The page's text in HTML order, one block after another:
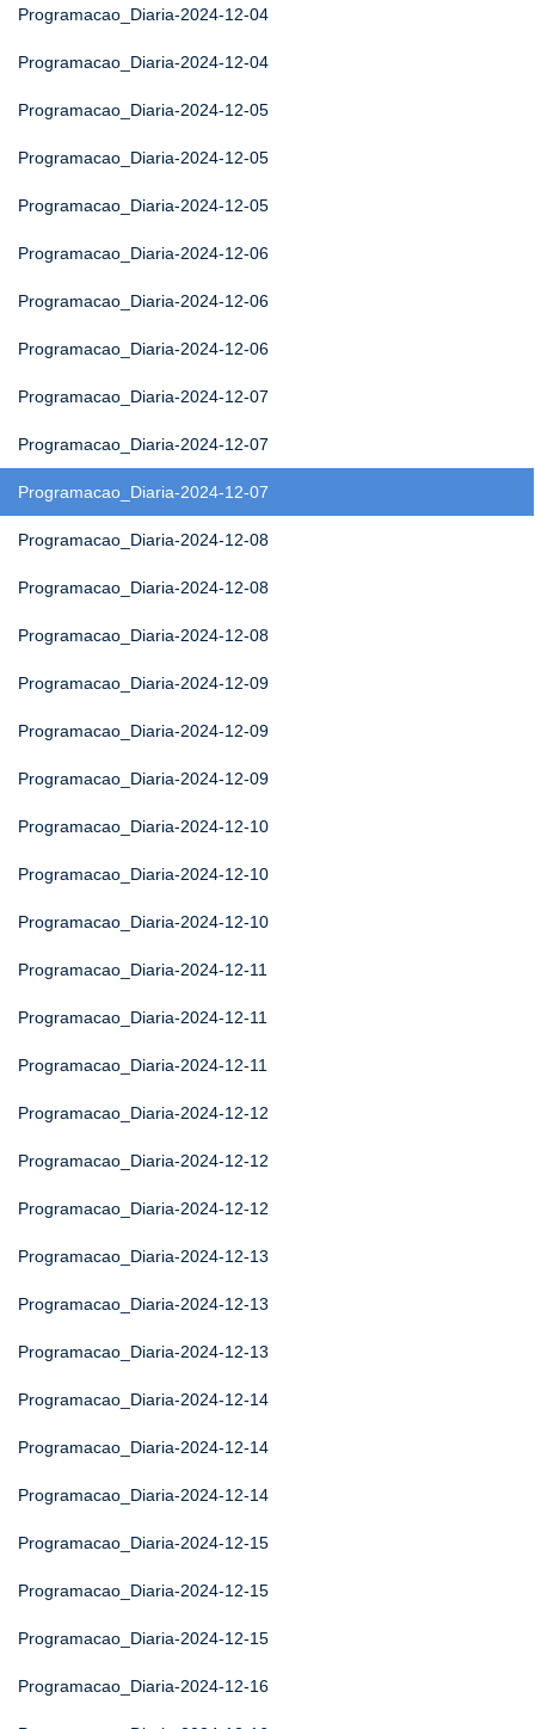
Programacao_Diaria-2024-12-04
Programacao_Diaria-2024-12-04
Programacao_Diaria-2024-12-05
Programacao_Diaria-2024-12-05
Programacao_Diaria-2024-12-05
Programacao_Diaria-2024-12-06
Programacao_Diaria-2024-12-06
Programacao_Diaria-2024-12-06
Programacao_Diaria-2024-12-07
Programacao_Diaria-2024-12-07
Programacao_Diaria-2024-12-07
Programacao_Diaria-2024-12-08
Programacao_Diaria-2024-12-08
Programacao_Diaria-2024-12-08
Programacao_Diaria-2024-12-09
Programacao_Diaria-2024-12-09
Programacao_Diaria-2024-12-09
Programacao_Diaria-2024-12-10
Programacao_Diaria-2024-12-10
Programacao_Diaria-2024-12-10
Programacao_Diaria-2024-12-11
Programacao_Diaria-2024-12-11
Programacao_Diaria-2024-12-11
Programacao_Diaria-2024-12-12
Programacao_Diaria-2024-12-12
Programacao_Diaria-2024-12-12
Programacao_Diaria-2024-12-13
Programacao_Diaria-2024-12-13
Programacao_Diaria-2024-12-13
Programacao_Diaria-2024-12-14
Programacao_Diaria-2024-12-14
Programacao_Diaria-2024-12-14
Programacao_Diaria-2024-12-15
Programacao_Diaria-2024-12-15
Programacao_Diaria-2024-12-15
Programacao_Diaria-2024-12-16